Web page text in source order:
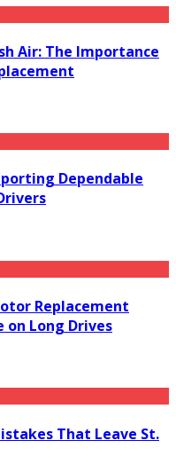
Air: The Importance
Dependable
Replacement
on Long Drives
That Leave St.